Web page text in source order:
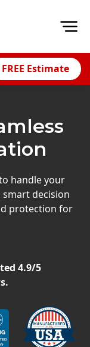
FREE Estimate
handle your
decision
protection for
4.9/5